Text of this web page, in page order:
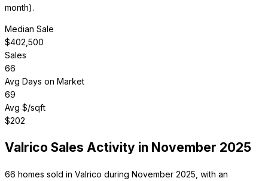
month).
Median Sale
$402,500
Sales
66
Avg Days on Market
69
Avg $/sqft
$202
Valrico Sales Activity in November 2025
66 homes sold in Valrico during November 2025, with an